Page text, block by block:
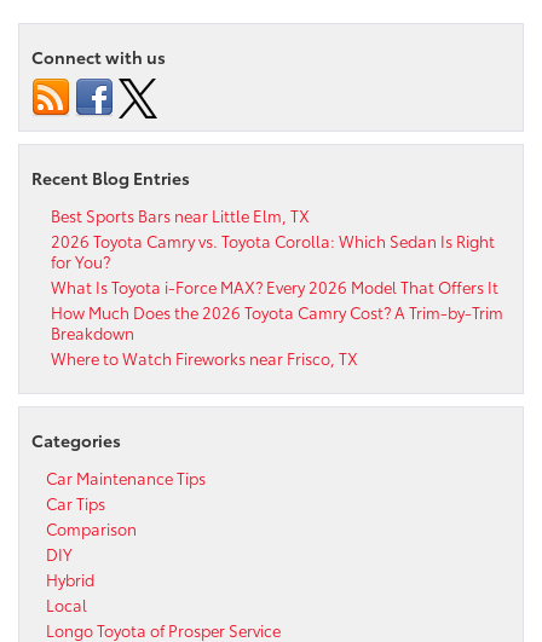
Connect with us
Recent Blog Entries
Best Sports Bars near Little Elm, TX
2026 Toyota Camry vs. Toyota Corolla: Which Sedan Is Right
for You?
What Is Toyota i-Force MAX? Every 2026 Model That Offers It
How Much Does the 2026 Toyota Camry Cost? A Trim-by-Trim
Breakdown
Where to Watch Fireworks near Frisco, TX
Categories
Car Maintenance Tips
Car Tips
Comparison
DIY
Hybrid
Local
Longo Toyota of Prosper Service